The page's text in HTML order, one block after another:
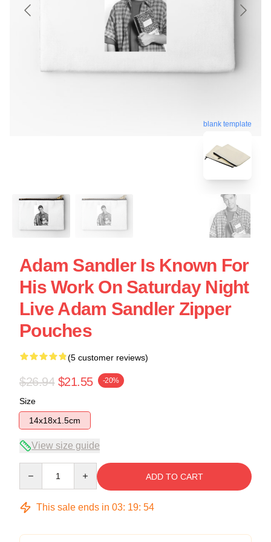
blank template
Adam Sandler Is Known For
His Work On Saturday Night
Live Adam Sandler Zipper
Pouches
(5 customer reviews)
$26.94 $21.55 -20%
Size
14x18x1.5cm
View size guide
ADD TO CART
This sale ends in 03: 19: 54